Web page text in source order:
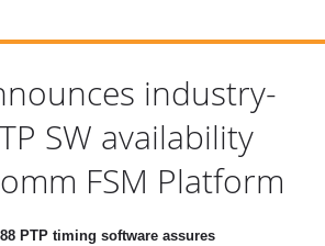
industry-
SW availability
FSM Platform
PTP timing software assures